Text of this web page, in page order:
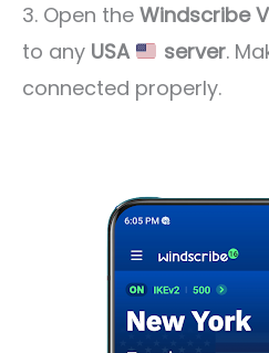
3. Open the Windscribe
to any USA server.
connected properly.